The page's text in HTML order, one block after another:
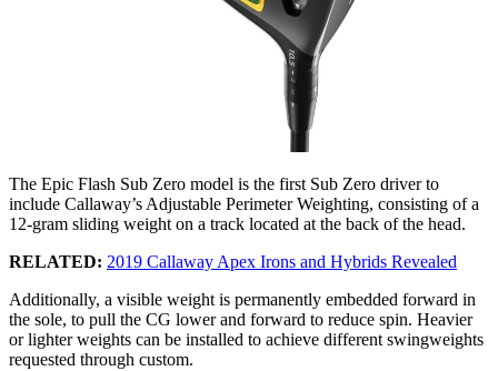
The Epic Flash Sub Zero model is the first Sub Zero driver to
include Callaway’s Adjustable Perimeter Weighting, consisting of a
12-gram sliding weight on a track located at the back of the head.
RELATED: 2019 Callaway Apex Irons and Hybrids Revealed
Additionally, a visible weight is permanently embedded forward in
the sole, to pull the CG lower and forward to reduce spin. Heavier
or lighter weights can be installed to achieve different swingweights
requested through custom.